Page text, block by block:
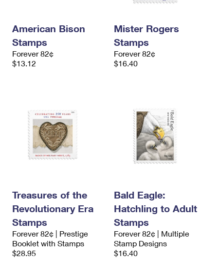
American Bison
Stamps
Forever 82¢
$13.12
Mister Rogers
Stamps
Forever 82¢
$16.40
Treasures of the
Revolutionary Era
Stamps
Forever 82¢ | Prestige
Booklet with Stamps
$28.95
Bald Eagle:
Hatchling to Adult
Stamps
Forever 82¢ | Multiple
Stamp Designs
$16.40